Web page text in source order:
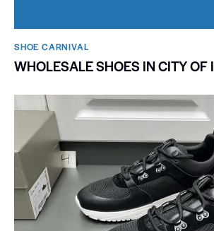
SHOE CARNIVAL​
WHOLESALE SHOES IN CITY OF